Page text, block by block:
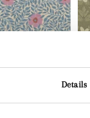
Details